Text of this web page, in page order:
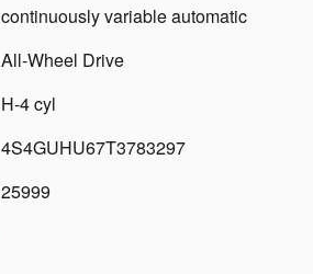
continuously variable automatic
All-Wheel Drive
H-4 cyl
4S4GUHU67T3783297
25999